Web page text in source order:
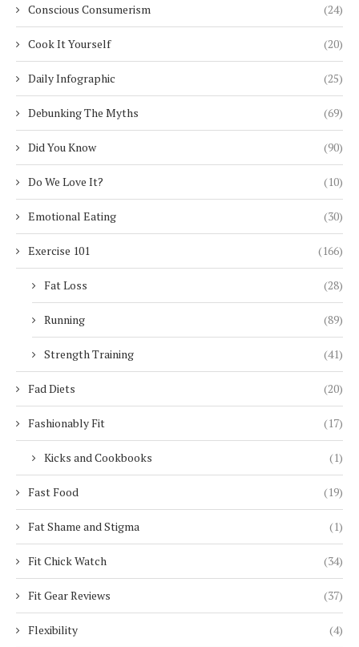
Conscious Consumerism (24)
Cook It Yourself (20)
Daily Infographic (25)
Debunking The Myths (69)
Did You Know (90)
Do We Love It? (10)
Emotional Eating (30)
Exercise 101 (166)
Fat Loss (28)
Running (89)
Strength Training (41)
Fad Diets (20)
Fashionably Fit (17)
Kicks and Cookbooks (1)
Fast Food (19)
Fat Shame and Stigma (1)
Fit Chick Watch (34)
Fit Gear Reviews (37)
Flexibility (4)